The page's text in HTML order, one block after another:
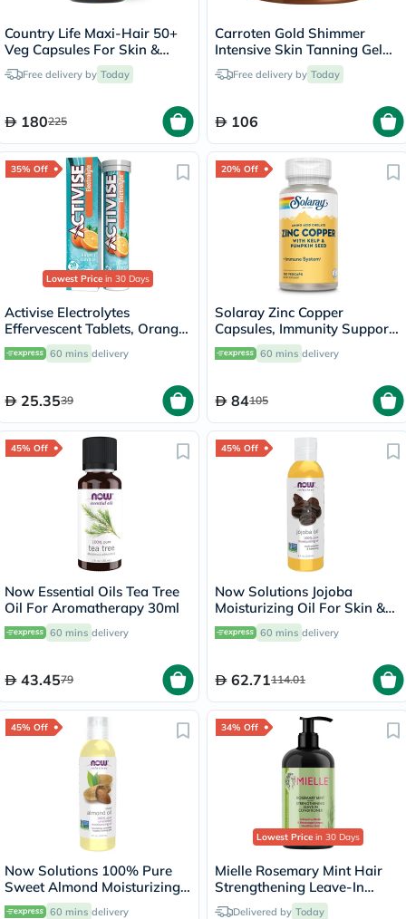
Country Life Maxi-Hair 50+
Veg Capsules For Skin &
Hair, Pack of 60's
Free delivery by Today
180225
Carroten Gold Shimmer
Intensive Skin Tanning Gel
150mlFree delivery by Today
106
35% Off
Lowest Price in 30 Days
Activise Electrolytes
Effervescent Tablets, Orange
Flavor, Pack of 20's
60 mins delivery
25.3539
20% Off
Solaray Zinc Copper
Capsules, Immunity Support
- 100 Capsules
60 mins delivery
84105
45% Off
Now Essential Oils Tea Tree
Oil For Aromatherapy 30ml
60 mins delivery
43.4579
45% Off
Now Solutions Jojoba
Moisturizing Oil For Skin &
Hair 118ml
60 mins delivery
62.71114.01
45% Off
Now Solutions 100% Pure
Sweet Almond Moisturizing
Oil 118ml60 mins delivery
34% Off
Lowest Price in 30 Days
Mielle Rosemary Mint Hair
Strengthening Leave-In
Conditioner 355ml
Delivered by Today